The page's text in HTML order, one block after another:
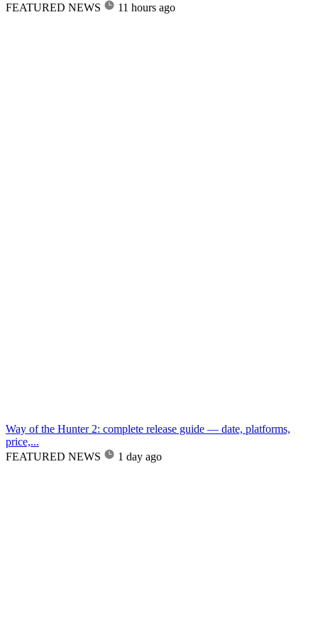
FEATURED NEWS
11 hours ago
Way of the Hunter 2: complete release guide — date, platforms,
price,...
FEATURED NEWS
1 day ago